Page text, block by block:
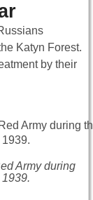
Katyn Forest.
by their
Army during